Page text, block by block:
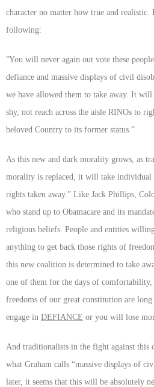
character no matter how true and realistic.
following:
“You will never again out vote these
defiance and massive displays of civil
we have allowed them to take away. It will
shy, not reach across the aisle RINOs to
beloved Country to its former status.”
As this new and dark morality grows, as
morality is replaced, it will take individual
rights taken away.” Like Jack Phillips,
who stand up to Obamacare and its
religious beliefs. People and entities
anything to get back those rights of
this new coalition is determined to take
one of them for the days of comfortability,
freedoms of our great constitution are
engage in DEFIANCE or you will lose
And traditionalists in the fight against this
what Graham calls “massive displays of
later, it seems that this will be absolutely